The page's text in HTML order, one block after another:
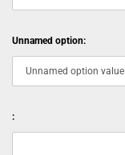
Unnamed option:
: